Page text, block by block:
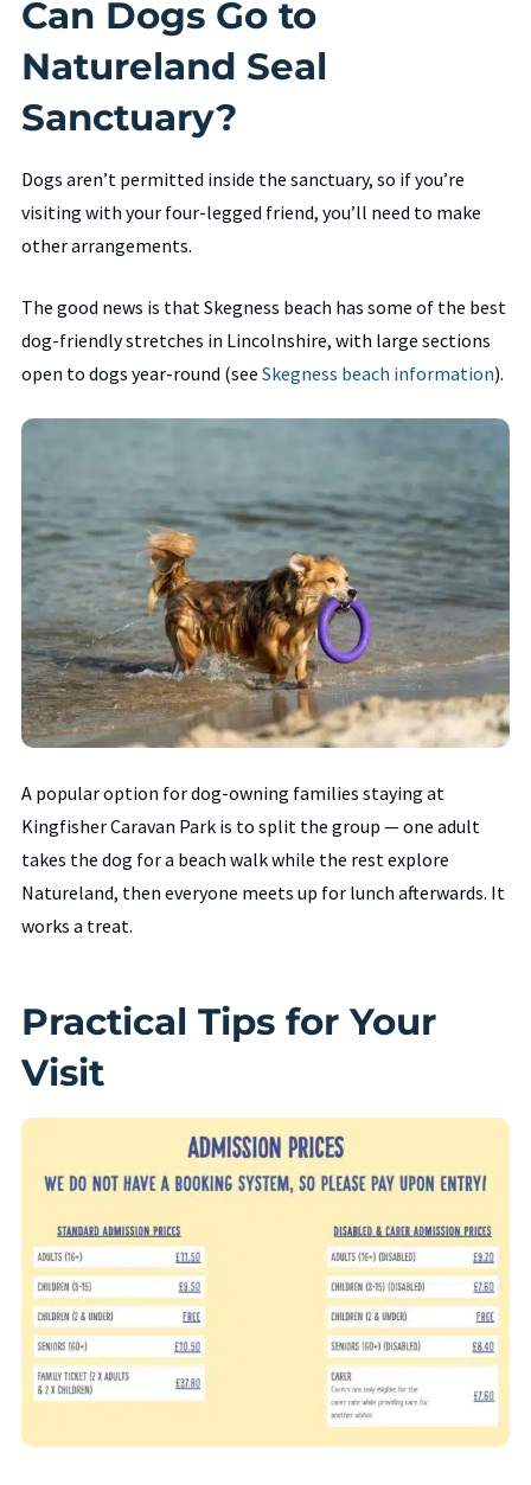
Can Dogs Go to
Natureland Seal
Sanctuary?
Dogs aren’t permitted inside the sanctuary, so if you’re
visiting with your four-legged friend, you’ll need to make
other arrangements.
The good news is that Skegness beach has some of the best
dog-friendly stretches in Lincolnshire, with large sections
open to dogs year-round (see Skegness beach information).
A popular option for dog-owning families staying at
Kingfisher Caravan Park is to split the group — one adult
takes the dog for a beach walk while the rest explore
Natureland, then everyone meets up for lunch afterwards. It
works a treat.
Practical Tips for Your
Visit